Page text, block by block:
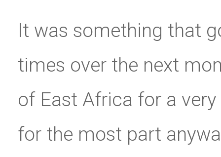
It was something that
times over the next
of East Africa for a
for the most part